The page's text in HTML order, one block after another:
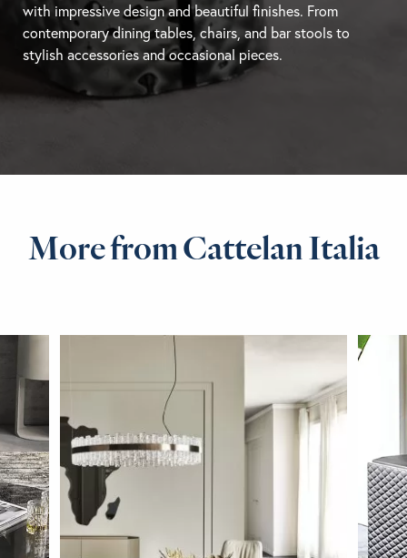
with impressive design and beautiful finishes. From
contemporarydining tables, chairs, and bar stools to
stylish accessories and occasional pieces.
More from Cattelan Italia